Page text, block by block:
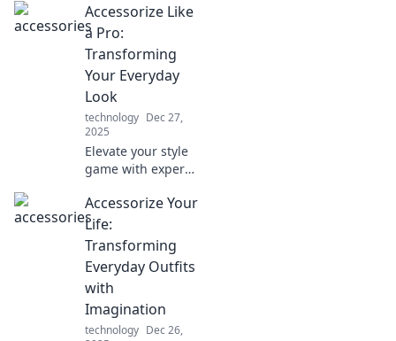
with unexpected
accessories that
turn heads and
conversations.
Dive in now!
Accessorize Like
a Pro:
Transforming
Your Everyday
Look
technology Dec 27,
2025
Elevate your style
game with expert
accessorizing.
Discover how to
transform your
everyday look into
a stunning
statement!
Accessorize Your
Life:
Transforming
Everyday Outfits
with
Imagination
technology Dec 26,